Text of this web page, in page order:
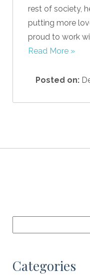
rest of society,
putting more
proud to work
Read More »
Posted on:
Categories